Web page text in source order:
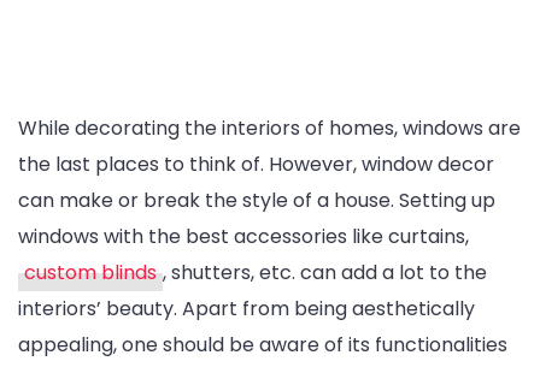
While decorating the interiors of homes, windows are
the last places to think of. However, window decor
can make or break the style of a house. Setting up
windows with the best accessories like curtains,
custom blinds , shutters, etc. can add a lot to the
interiors’ beauty. Apart from being aesthetically
appealing, one should be aware of its functionalities